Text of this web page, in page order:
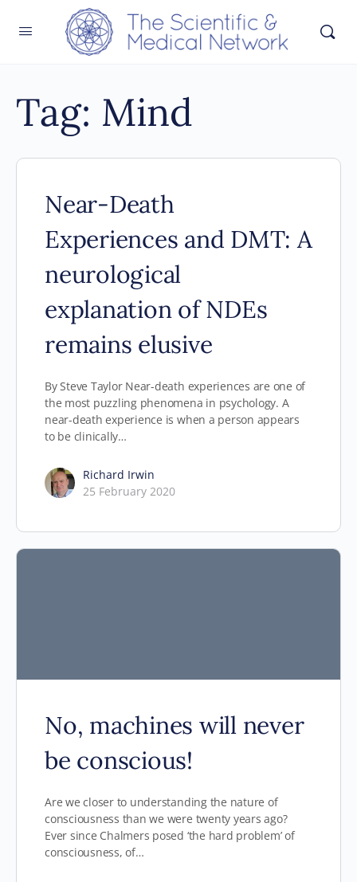
Tag: Mind
Near-Death
Experiences and DMT: A
neurological
explanation of NDEs
remains elusive
By Steve Taylor Near-death experiences are one of
the most puzzling phenomena in psychology. A
near-death experience is when a person appears
to be clinically…
Richard Irwin
25 February 2020
No, machines will never
be conscious!
Are we closer to understanding the nature of
consciousness than we were twenty years ago?
Ever since Chalmers posed ‘the hard problem’ of
consciousness, of…